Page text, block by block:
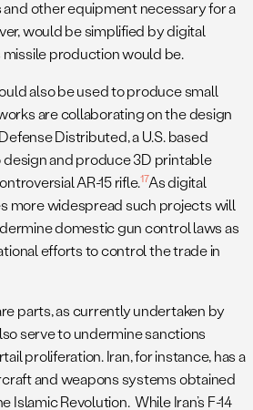
other equipment necessary for a
would be simplified by digital
production would be.
also be used to produce small
are collaborating on the design
Distributed, a U.S. based
and produce 3D printable
AR-15 rifle.17As digital
more widespread such projects will
domestic gun control laws as
efforts to control the trade in
parts, as currently undertaken by
serve to undermine sanctions
proliferation. Iran, for instance, has a
and weapons systems obtained
Revolution. While Iran’s F-14